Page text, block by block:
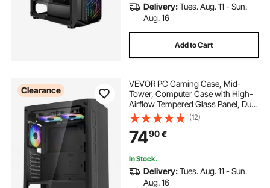
Delivery:Tues. Aug. 11 - Sun.
Aug. 16
Add to Cart
Clearance
VEVOR PC Gaming Case, Mid-
Tower, Computer Case with High-
Airflow Tempered Glass Panel, Dust
Filter, 3 x 120 mm ARGB Fans, Easy
Cable Management, for GPU up to
320 mm in Length, for ATX / M-ATX
/ ITX
(12)
7490€
In Stock.
Delivery:Tues. Aug. 11 - Sun.
Aug. 16